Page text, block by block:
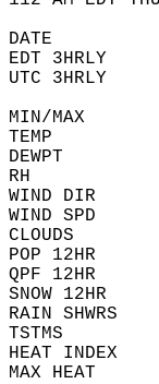
DATE
EDT 3HRLY
UTC 3HRLY
MIN/MAX
TEMP
DEWPT
RH
WIND DIR
WIND
CLOUDS
POP
QPF 12HR
SNOW
RAIN
TSTMS
HEAT
MAX